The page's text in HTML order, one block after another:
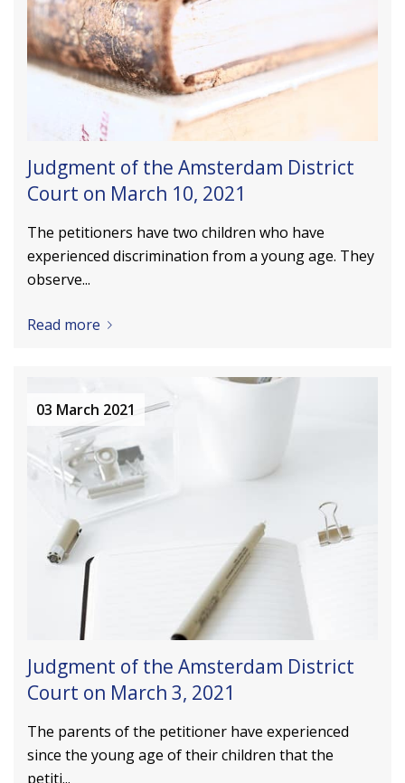
Judgment of the Amsterdam District
Court on March 10, 2021
The petitioners have two children who have
experienced discrimination from a young age. They
observe...
Read more
Judgment of the Amsterdam District
Court on March 3, 2021
The parents of the petitioner have experienced
since the young age of their children that the
petiti...
03 March 2021